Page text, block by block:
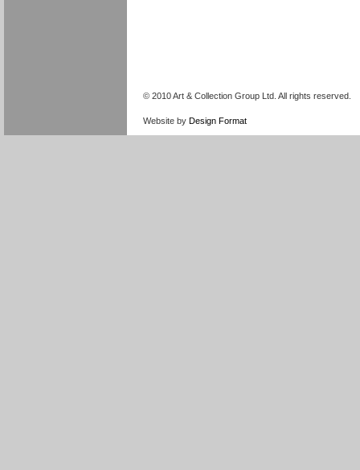
© 2010 Art & Collection Group Ltd. All rights reserved.
Website by Design Format